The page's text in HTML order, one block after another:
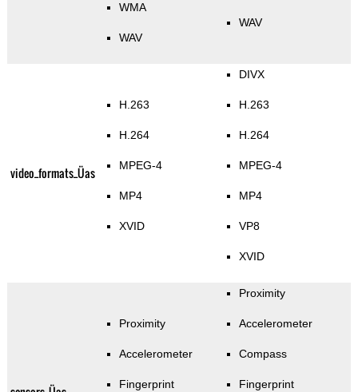
WMA
WAV
WAV
video_formats_Üas
H.263
H.264
MPEG-4
MP4
XVID
DIVX
H.263
H.264
MPEG-4
MP4
VP8
XVID
Proximity
Accelerometer
Fingerprint
Proximity
Accelerometer
Compass
Fingerprint